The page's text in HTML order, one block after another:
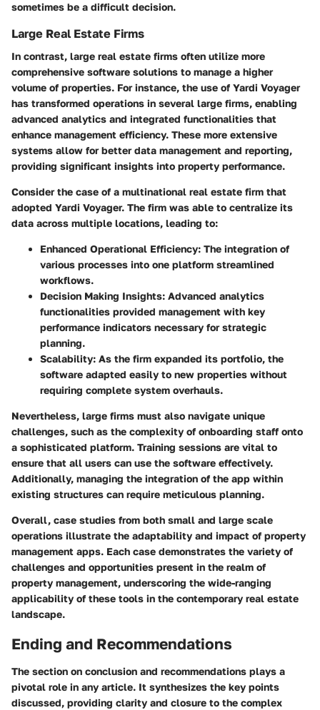
sometimes be a difficult decision.
Large Real Estate Firms
In contrast, large real estate firms often utilize more
comprehensive software solutions to manage a higher
volume of properties. For instance, the use of Yardi Voyager
has transformed operations in several large firms, enabling
advanced analytics and integrated functionalities that
enhance management efficiency. These more extensive
systems allow for better data management and reporting,
providing significant insights into property performance.
Consider the case of a multinational real estate firm that
adopted Yardi Voyager. The firm was able to centralize its
data across multiple locations, leading to:
Enhanced Operational Efficiency: The integration of
various processes into one platform streamlined
workflows.
Decision Making Insights: Advanced analytics
functionalities provided management with key
performance indicators necessary for strategic
planning.
Scalability: As the firm expanded its portfolio, the
software adapted easily to new properties without
requiring complete system overhauls.
Nevertheless, large firms must also navigate unique
challenges, such as the complexity of onboarding staff onto
a sophisticated platform. Training sessions are vital to
ensure that all users can use the software effectively.
Additionally, managing the integration of the app within
existing structures can require meticulous planning.
Overall, case studies from both small and large scale
operations illustrate the adaptability and impact of property
management apps. Each case demonstrates the variety of
challenges and opportunities present in the realm of
property management, underscoring the wide-ranging
applicability of these tools in the contemporary real estate
landscape.
Ending and Recommendations
The section on conclusion and recommendations plays a
pivotal role in any article. It synthesizes the key points
discussed, providing clarity and closure to the complex